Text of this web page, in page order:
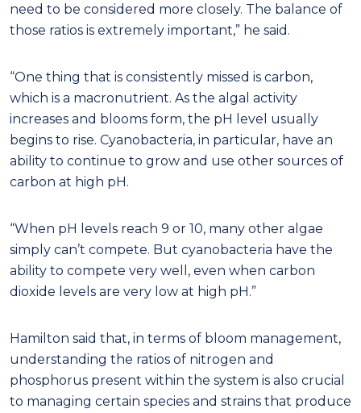
need to be considered more closely. The balance of
those ratios is extremely important,” he said.
“One thing that is consistently missed is carbon,
which is a macronutrient. As the algal activity
increases and blooms form, the pH level usually
begins to rise. Cyanobacteria, in particular, have an
ability to continue to grow and use other sources of
carbon at high pH.
“When pH levels reach 9 or 10, many other algae
simply can’t compete. But cyanobacteria have the
ability to compete very well, even when carbon
dioxide levels are very low at high pH.”
Hamilton said that, in terms of bloom management,
understanding the ratios of nitrogen and
phosphorus present within the system is also crucial
to managing certain species and strains that produce